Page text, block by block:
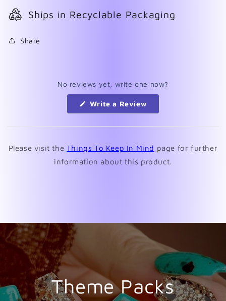
Ships in Recyclable Packaging
Share
No reviews yet, write one now?
Write a Review
new
Please visit the Things To Keep In Mind page for further
information about this product.
Theme Packs